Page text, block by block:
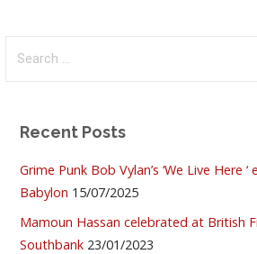
Recent Posts
Grime Punk Bob Vylan’s ‘We Live Here ‘
Babylon 15/07/2025
Mamoun Hassan celebrated at British
Southbank 23/01/2023